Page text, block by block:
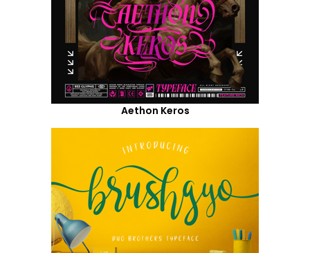
Aethon Keros